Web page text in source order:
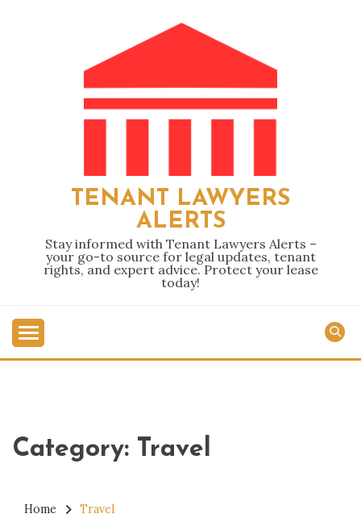
TENANT LAWYERS
ALERTS
Stay informed with Tenant Lawyers Alerts –
your go-to source for legal updates, tenant
rights, and expert advice. Protect your lease
today!
Category: Travel
Home Travel